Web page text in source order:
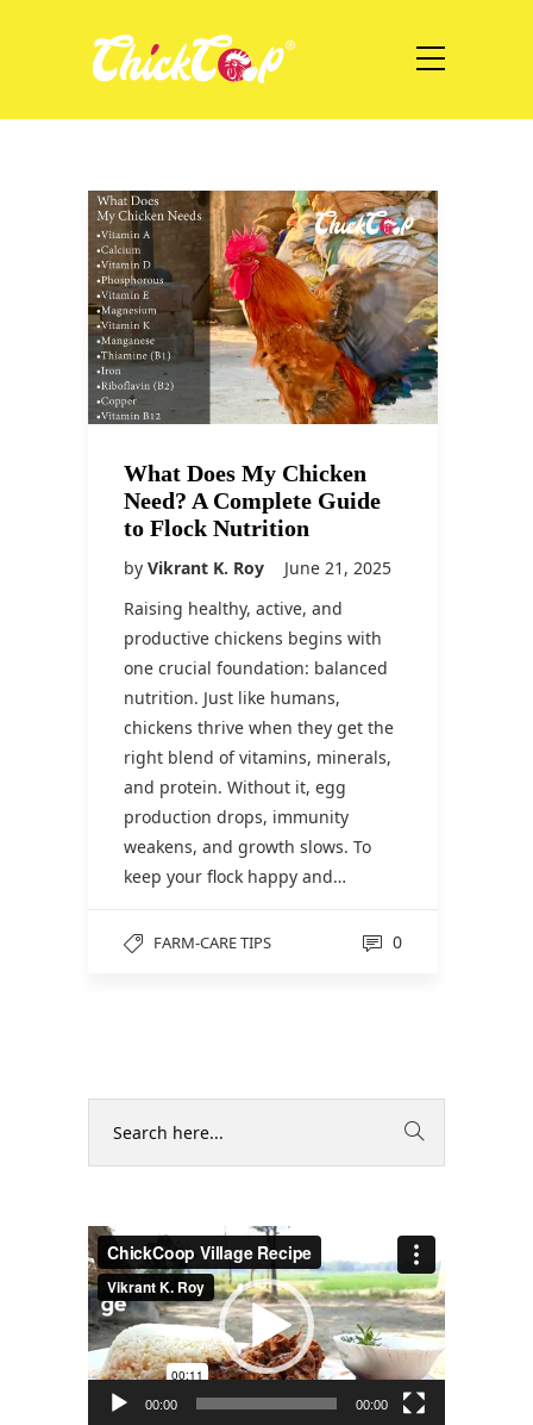
What Does My Chicken
Need? A Complete Guide
to Flock Nutrition
by Vikrant K. Roy
June 21, 2025
Raising healthy, active, and
productive chickens begins with
one crucial foundation: balanced
nutrition. Just like humans,
chickens thrive when they get the
right blend of vitamins, minerals,
and protein. Without it, egg
production drops, immunity
weakens, and growth slows. To
keep your flock happy and…
FARM-CARE TIPS 0
Video
Player
00:00 00:00